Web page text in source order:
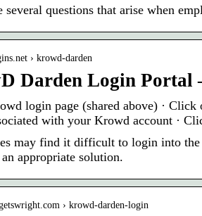
several questions that arise when
› krowd-darden
Darden Login Portal
login page (shared above) ·
with your Krowd account ·
may find it difficult to login into
appropriate solution.
› krowd-darden-login